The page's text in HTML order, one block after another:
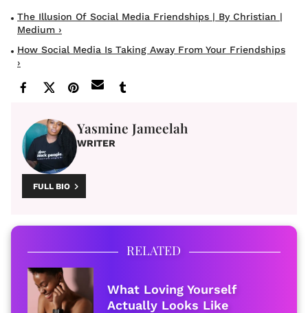
The Illusion Of Social Media Friendships | By Christian |
Medium ›
How Social Media Is Taking Away From Your Friendships
›
Yasmine Jameelah
WRITER
FULL BIO
RELATED
What Loving Yourself
Actually Looks Like